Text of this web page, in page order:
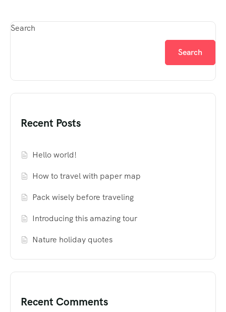
Search
Search
Recent Posts
Hello world!
How to travel with paper map
Pack wisely before traveling
Introducing this amazing tour
Nature holiday quotes
Recent Comments